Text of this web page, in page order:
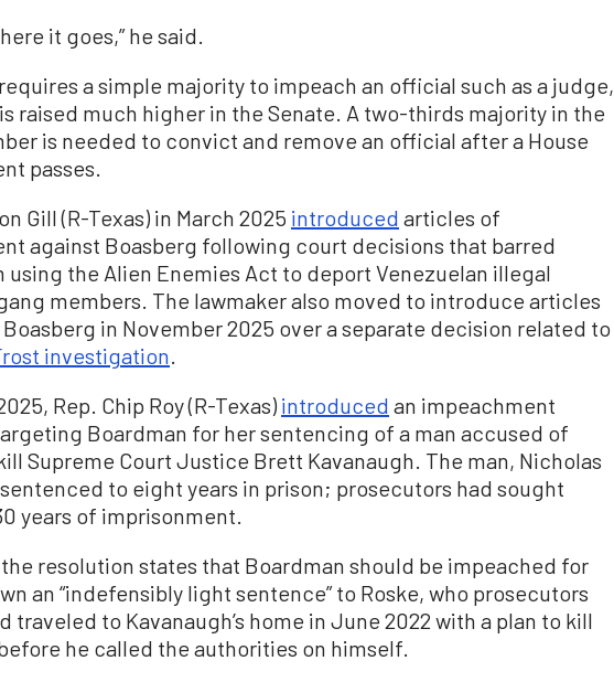
it goes,” he said.
a simple majority to impeach an official such as a judge,
raised much higher in the Senate. A two-thirds majority in the
is needed to convict and remove an official after a House
passes.
Gill (R-Texas) in March 2025 introduced articles of
against Boasberg following court decisions that barred
using the Alien Enemies Act to deport Venezuelan illegal
members. The lawmaker also moved to introduce articles
in November 2025 over a separate decision related to
investigation
Rep. Chip Roy (R-Texas) introduced an impeachment
Boardman for her sentencing of a man accused of
Supreme Court Justice Brett Kavanaugh. The man, Nicholas
sentenced to eight years in prison; prosecutors had sought
years of imprisonment.
resolution states that Boardman should be impeached for
an “indefensibly light sentence” to Roske, who prosecutors
traveled to Kavanaugh’s home in June 2022 with a plan to kill
he called the authorities on himself.